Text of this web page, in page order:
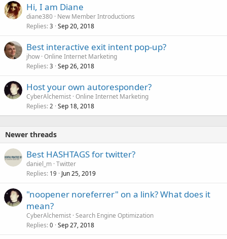
Hi, I am Diane
diane380 New Member Introductions
Replies 3 Sep 20, 2018
Best interactive exit intent pop-up?
jhow Online Internet Marketing
Replies 3 Sep 26, 2018
Host your own autoresponder?
CyberAlchemist Online Internet Marketing
Replies 2 Sep 18, 2018
Newer threads
Best HASHTAGS for twitter?
daniel_m Twitter
Replies 19 Jun 25, 2019
"noopener noreferrer" on a link? What does it
mean?
CyberAlchemist Search Engine Optimization
Replies 0 Sep 27, 2018